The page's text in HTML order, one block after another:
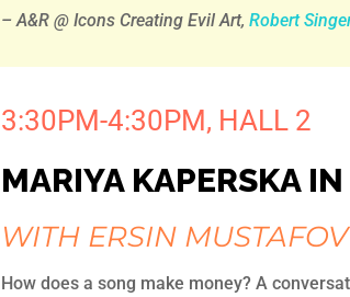
– A&R @ Icons Creating Evil Art, Robert
3:30PM-4:30PM, HALL 2
MARIYA KAPERSKA
WITH ERSIN
How does a song make money? A